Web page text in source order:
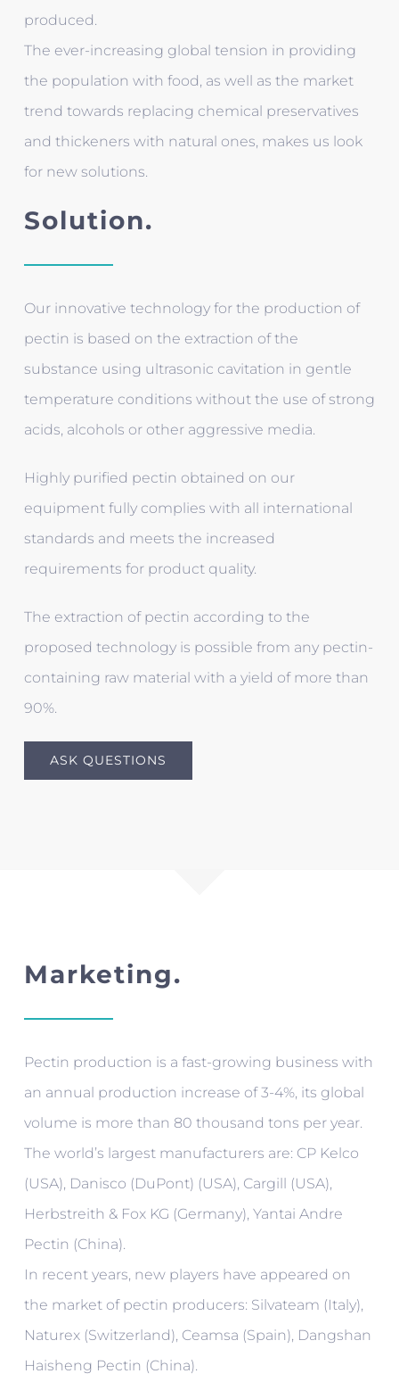
produced.
The ever-increasing global tension in providing
the population with food, as well as the market
trend towards replacing chemical preservatives
and thickeners with natural ones, makes us look
for new solutions.
Solution.
Our innovative technology for the production of
pectin is based on the extraction of the
substance using ultrasonic cavitation in gentle
temperature conditions without the use of strong
acids, alcohols or other aggressive media.
Highly purified pectin obtained on our
equipment fully complies with all international
standards and meets the increased
requirements for product quality.
The extraction of pectin according to the
proposed technology is possible from any pectin-
containing raw material with a yield of more than
90%.
ASK QUESTIONS
Marketing.
Pectin production is a fast-growing business with
an annual production increase of 3-4%, its global
volume is more than 80 thousand tons per year.
The world’s largest manufacturers are: CP Kelco
(USA), Danisco (DuPont) (USA), Cargill (USA),
Herbstreith & Fox KG (Germany), Yantai Andre
Pectin (China).
In recent years, new players have appeared on
the market of pectin producers: Silvateam (Italy),
Naturex (Switzerland), Ceamsa (Spain), Dangshan
Haisheng Pectin (China).